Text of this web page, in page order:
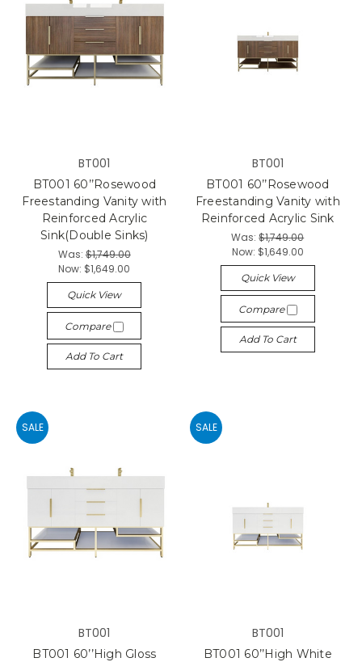
BT001
BT001 60’’Rosewood
Freestanding Vanity with
Reinforced Acrylic
Sink(Double Sinks)
Was:$1,749.00
Now: $1,649.00
Quick View
Compare
Add To Cart
BT001
BT001 60’’Rosewood
Freestanding Vanity with
Reinforced Acrylic Sink
Was:$1,749.00
Now: $1,649.00
Quick View
Compare
Add To Cart
SALE
BT001
BT001 60’’High Gloss
SALE
BT001
BT001 60’’High White